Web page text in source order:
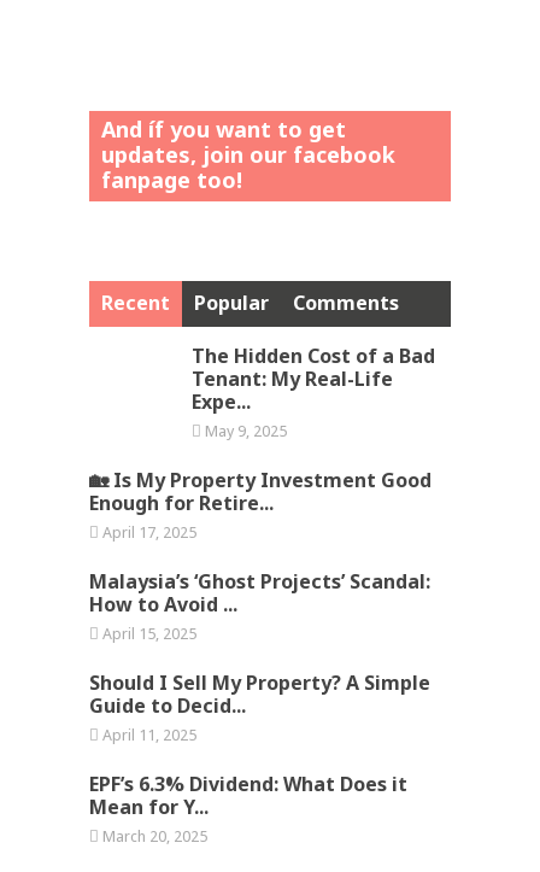
And íf you want to get
updates, join our facebook
fanpage too!
Recent Popular
Comments
The Hidden Cost of a Bad
Tenant: My Real-Life
Expe...
May 9, 2025
🏡 Is My Property Investment Good
Enough for Retire...
April 17, 2025
Malaysia’s ‘Ghost Projects’ Scandal:
How to Avoid ...
April 15, 2025
Should I Sell My Property? A Simple
Guide to Decid...
April 11, 2025
EPF’s 6.3% Dividend: What Does it
Mean for Y...
March 20, 2025